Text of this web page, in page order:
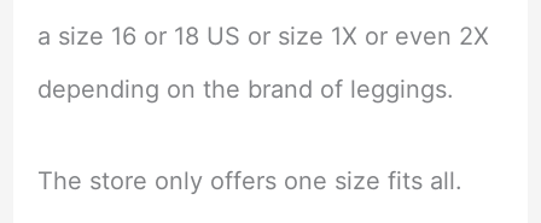
a size 16 or 18 US or size 1X or even 2X
depending on the brand of leggings.
The store only offers one size fits all.